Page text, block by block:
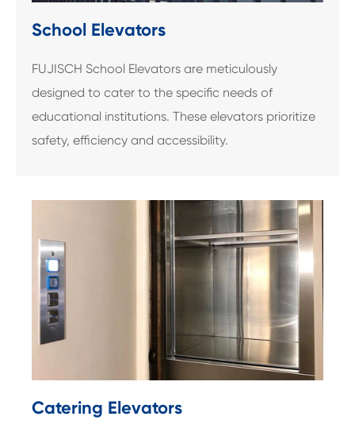
School Elevators
FUJISCH School Elevators are meticulously
designed to cater to the specific needs of
educational institutions. These elevators prioritize
safety, efficiency and accessibility.
Catering Elevators